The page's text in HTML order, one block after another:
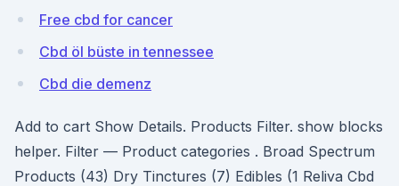
Free cbd for cancer
Cbd öl büste in tennessee
Cbd die demenz
Add to cart Show Details. Products Filter. show blocks
helper. Filter — Product categories . Broad Spectrum
Products (43) Dry Tinctures (7) Edibles (1 Reliva Cbd